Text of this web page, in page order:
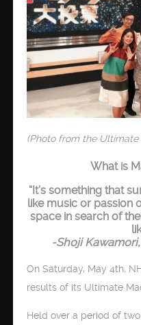
(Photo from the
What is
“It’s something that
like music or passion
space in search of
-Shoji
On Saturday, May 4th,
results of its Ultimate
Held over a period of